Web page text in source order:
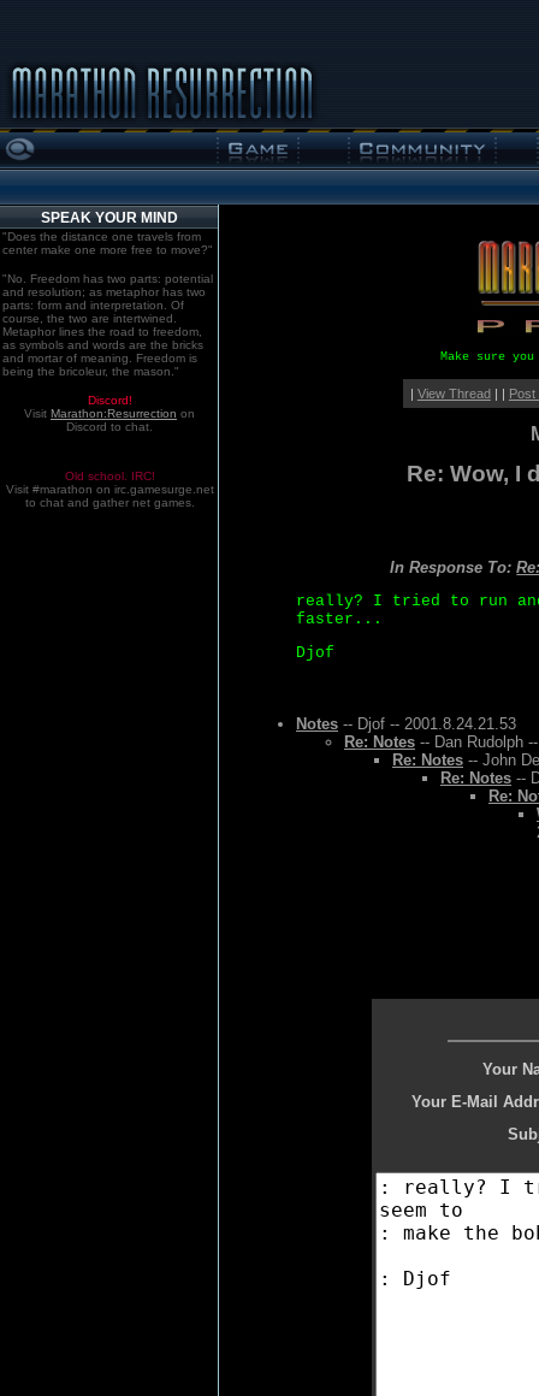
SPEAK YOUR MIND
"Does the distance one travels from
center make one more free to move?"
"No. Freedom has two parts: potential
and resolution; as metaphor has two
parts: form and interpretation. Of
course, the two are intertwined.
Metaphor lines the road to freedom,
as symbols and words are the bricks
and mortar of meaning. Freedom is
being the bricoleur, the mason."
Discord!
Visit Marathon:Resurrection on
Discord to chat.
Old school. IRC!
Visit #marathon on irc.gamesurge.net
to chat and gather net games.
Make sure
| View Thread| | Post
Re: Wow, I
In Response To:
really? I tried to run
faster...
Djof
Notes -- Djof -- 2001.8.24.21.53
Re: Notes -- Dan Rudolph
Re: Notes -- John
Re: Notes --
Re:
Your
Your E-Mail